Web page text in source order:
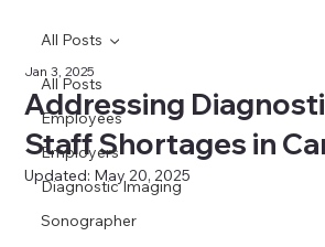
All Posts
Employees
Employers
Diagnostic Imaging
Sonographer
All Posts
Addressing
Staff Shortages in
Jan 3, 2025
Updated: May 20, 2025